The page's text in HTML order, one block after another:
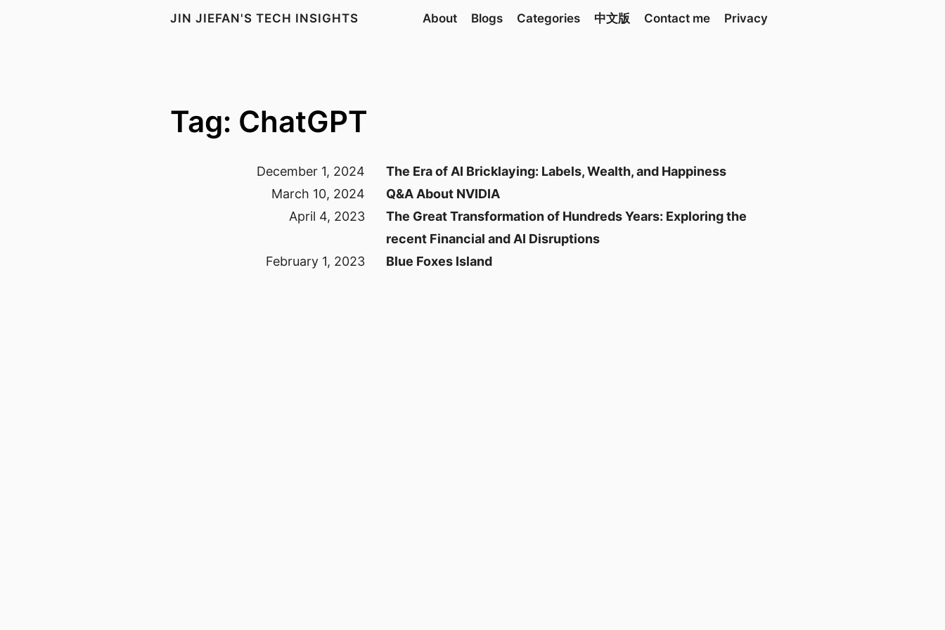
JIN JIEFAN'S TECH INSIGHTS About Blogs Categories 中文版 Contact me Privacy
Tag: ChatGPT
December 1, 2024
The Era of AI Bricklaying: Labels, Wealth, and Happiness
March 10, 2024
Q&A About NVIDIA
April 4, 2023
The Great Transformation of Hundreds Years: Exploring the
recent Financial and AI Disruptions
February 1, 2023
Blue Foxes Island